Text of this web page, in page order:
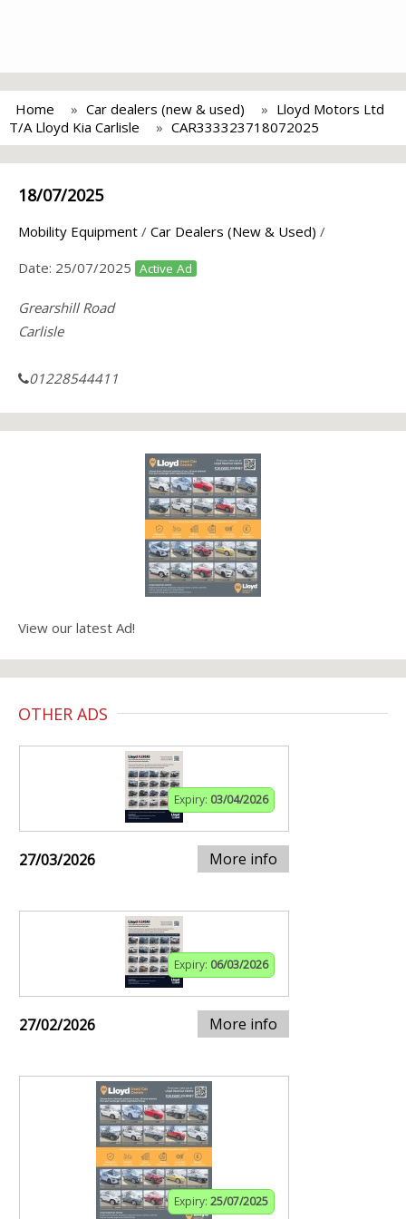
Home Car dealers (new & used)
Lloyd Motors Ltd
T/A Lloyd Kia Carlisle
CAR333323718072025
18/07/2025
Mobility Equipment / Car Dealers (New & Used) /
Date: 25/07/2025 Active Ad
Grearshill Road
Carlisle
01228544411
View our latest Ad!
OTHER ADS
Expiry: 03/04/2026
27/03/2026 More info
Expiry: 06/03/2026
27/02/2026 More info
Expiry: 25/07/2025